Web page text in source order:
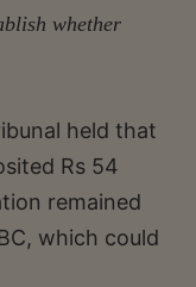
whether
held that
Rs 54
remained
which could